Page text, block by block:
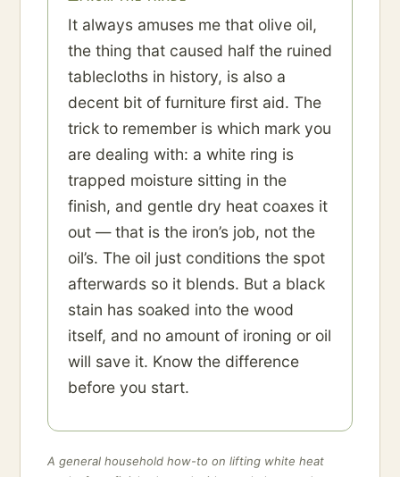
It always amuses me that olive oil,
the thing that caused half the ruined
tablecloths in history, is also a
decent bit of furniture first aid. The
trick to remember is which mark you
are dealing with: a white ring is
trapped moisture sitting in the
finish, and gentle dry heat coaxes it
out — that is the iron’s job, not the
oil’s. The oil just conditions the spot
afterwards so it blends. But a black
stain has soaked into the wood
itself, and no amount of ironing or oil
will save it. Know the difference
before you start.
A general household how-to on lifting white heat